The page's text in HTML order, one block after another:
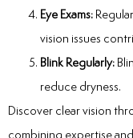
Eye Exams:
vision issues
Blink Regularly:
reduce dryness.
Discover clear vision
combining expertise